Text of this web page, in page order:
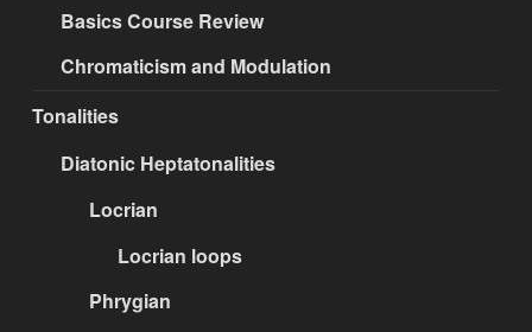
Basics Course Review
Chromaticism and Modulation
Tonalities
Diatonic Heptatonalities
Locrian
Locrian loops
Phrygian